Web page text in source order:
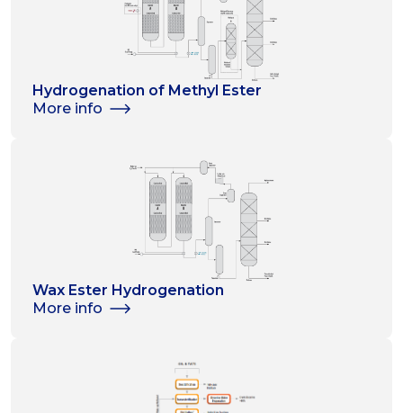
Hydrogenation of Methyl Ester
More info
Wax Ester Hydrogenation
More info